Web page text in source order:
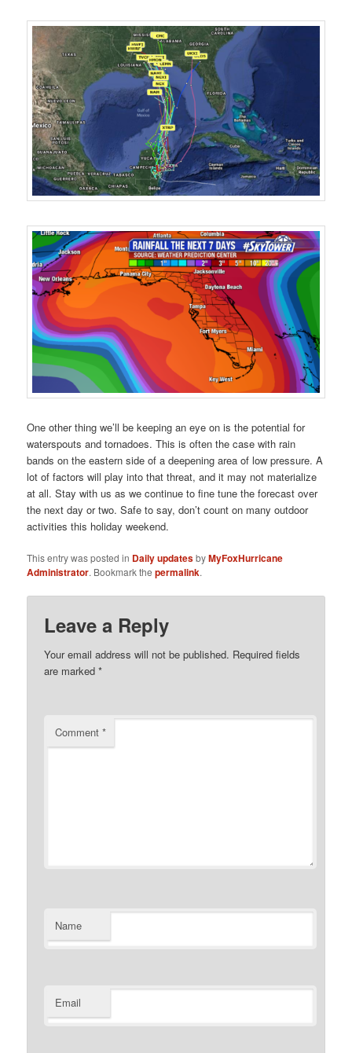
One other thing we’ll be keeping an eye on is the potential for
waterspouts and tornadoes. This is often the case with rain
bands on the eastern side of a deepening area of low pressure. A
lot of factors will play into that threat, and it may not materialize
at all. Stay with us as we continue to fine tune the forecast over
the next day or two. Safe to say, don’t count on many outdoor
activities this holiday weekend.
This entry was posted in Daily updatesbyMyFoxHurricane
Administrator. Bookmark thepermalink.
Leave a Reply
Your email address will not be published. Required fields
are marked*
Comment*
Name
Email